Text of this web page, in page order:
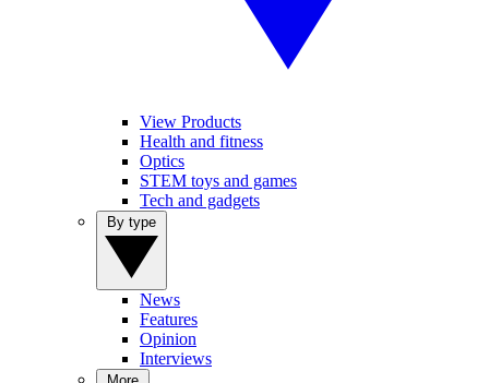
View Products
Health and fitness
Optics
STEM toys and games
Tech and gadgets
News
Features
Opinion
Interviews